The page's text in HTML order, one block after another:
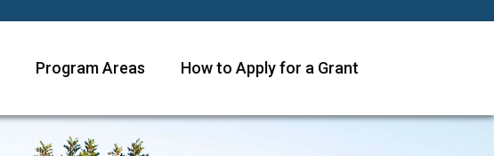
Program Areas How to Apply for a Grant